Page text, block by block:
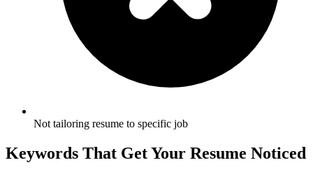
Not tailoring resume to specific job
Keywords That Get Your Resume Noticed